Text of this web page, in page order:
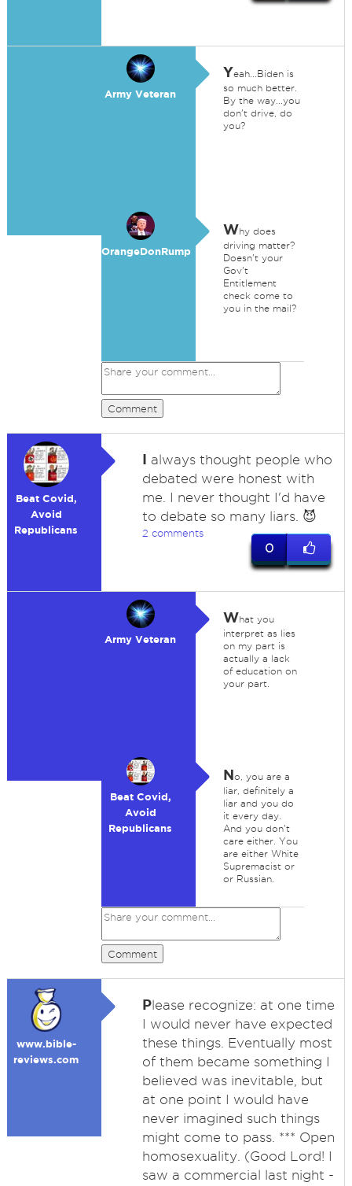
Army Veteran
Yeah...Biden is
so much better.
By the way...you
don't drive, do
you?
OrangeDonRump
Why does
driving matter?
Doesn't your
Gov't
Entitlement
check come to
you in the mail?
Comment
Beat Covid,
Avoid
Republicans
I always thought people who
debated were honest with
me. I never thought I'd have
to debate so many liars. 😈
2 comments
0
Army Veteran
What you
interpret as lies
on my part is
actually a lack
of education on
your part.
Beat Covid,
Avoid
Republicans
No, you are a
liar, definitely a
liar and you do
it every day.
And you don't
care either. You
are either White
Supremacist or
or Russian.
Comment
www.bible-
reviews.com
Please recognize: at one time
I would never have expected
these things. Eventually most
of them became something I
believed was inevitable, but
at one point I would have
never imagined such things
might come to pass. *** Open
homosexuality. (Good Lord! I
saw a commercial last night -